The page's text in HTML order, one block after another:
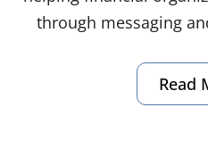
through messaging
Read